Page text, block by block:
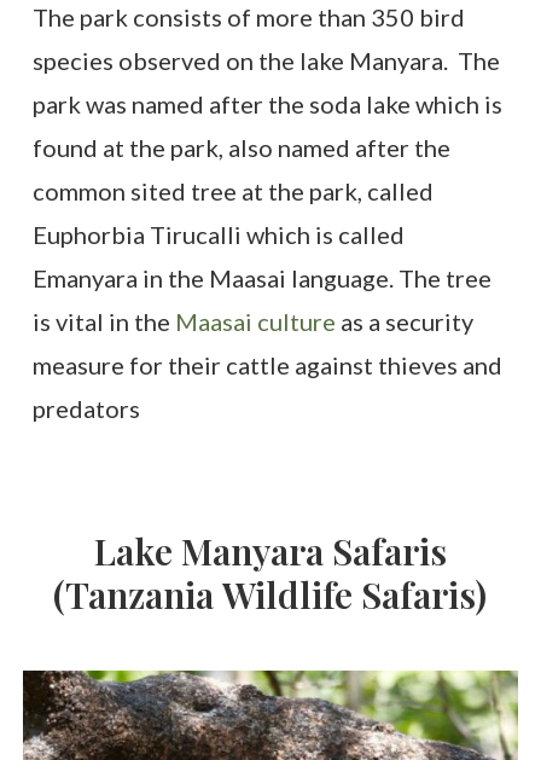
The park consists of more than 350 bird
species observed on the lake Manyara. The
park was named after the soda lake which is
found at the park, also named after the
common sited tree at the park, called
Euphorbia Tirucalli which is called
Emanyara in the Maasai language. The tree
is vital in the Maasai culture as a security
measure for their cattle against thieves and
predators
Lake Manyara Safaris
(TanzaniaWildlife Safaris)
3-
Day